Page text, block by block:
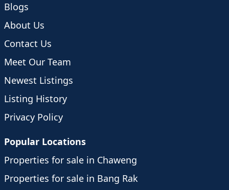
Blogs
About Us
Contact Us
Meet Our Team
Newest Listings
Listing History
Privacy Policy
Popular Locations
Properties for sale in Chaweng
Properties for sale in Bang Rak